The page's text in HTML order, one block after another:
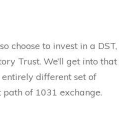
choose to invest in a DST,
Trust. We’ll get into that
different set of
of 1031 exchange.